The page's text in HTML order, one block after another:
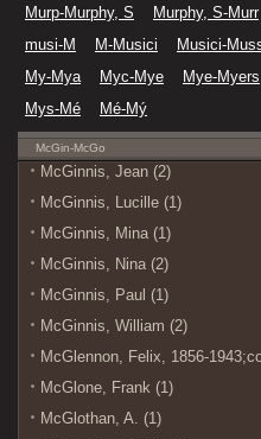
Murp-Murphy, S
Murphy, S-Murr
musi-M
M-Musici Musici-
My-Mya
Myc-Mye Mye-
Mys-Mé
Mé-Mý
McGin-McGo
McGinnis, Jean (2)
McGinnis, Lucille (1)
McGinnis, Mina (1)
McGinnis, Nina (2)
McGinnis, Paul (1)
McGinnis, William (2)
McGlennon, Felix, 1856-
McGlone, Frank (1)
McGlothan, A. (1)